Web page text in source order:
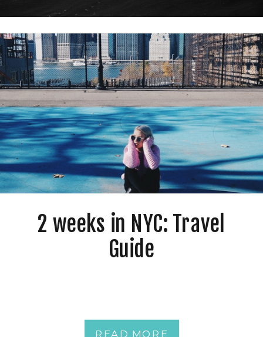
2 weeks in NYC: Travel
Guide
READ MORE